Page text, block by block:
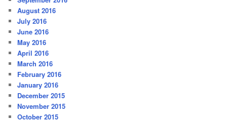
August 2016
July 2016
June 2016
May 2016
April 2016
March 2016
February 2016
January 2016
December 2015
November 2015
October 2015